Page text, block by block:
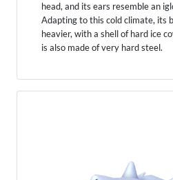
head, and its ears resemble an
Adapting to this cold climate, its
heavier, with a shell of hard ice
is also made of very hard steel.